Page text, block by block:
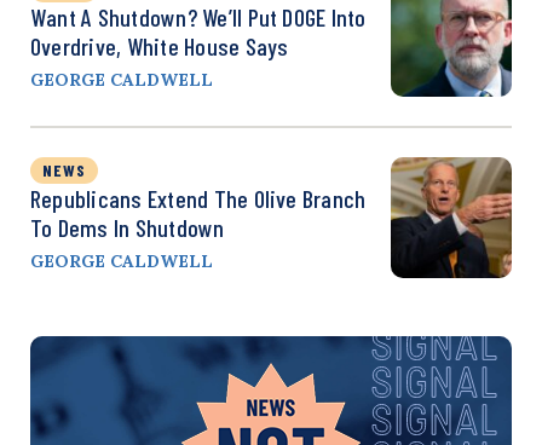
Want A Shutdown? We’ll Put DOGE Into
Overdrive, White House Says
GEORGE CALDWELL
NEWS
Republicans Extend The Olive Branch
To Dems In Shutdown
GEORGE CALDWELL